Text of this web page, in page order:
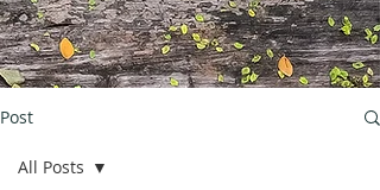
Post
All Posts